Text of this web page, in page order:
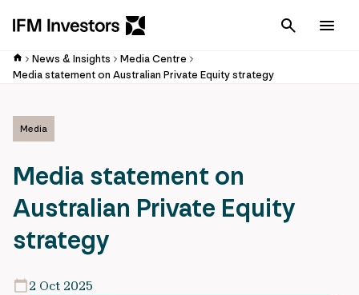
Cancel
News & Insights
Media Centre
Media statement on Australian Private Equity strategy
Media
Media statement on
Australian Private Equity
strategy
2 Oct 2025